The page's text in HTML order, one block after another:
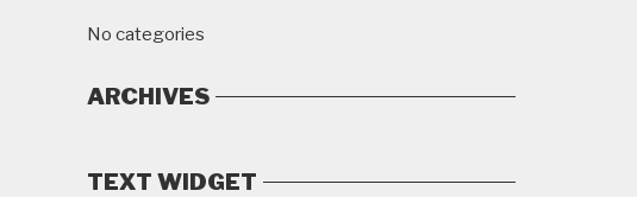
No categories
ARCHIVES
TEXT WIDGET